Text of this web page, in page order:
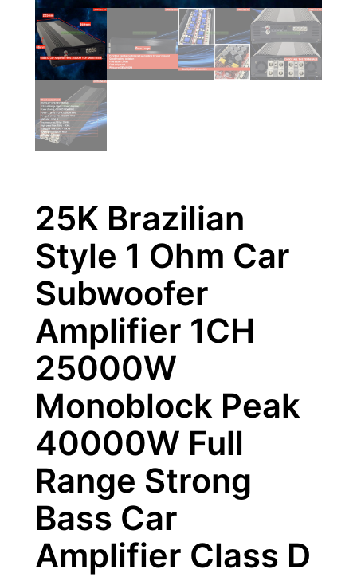
25K Brazilian
Style 1 Ohm Car
Subwoofer
Amplifier 1CH
25000W
Monoblock Peak
40000W Full
Range Strong
Bass Car
Amplifier Class D